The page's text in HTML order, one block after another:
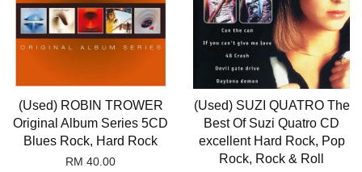
(Used) ROBIN TROWER
Original Album Series 5CD
Blues Rock, Hard Rock
RM 40.00
(Used) SUZI QUATRO The
Best Of Suzi Quatro CD
excellent Hard Rock, Pop
Rock, Rock & Roll